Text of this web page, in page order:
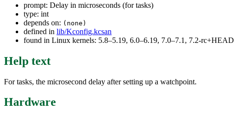
prompt: Delay in microseconds (for tasks)
type: int
depends on: (none)
defined in lib/Kconfig.kcsan
found in Linux kernels: 5.8–5.19, 6.0–6.19, 7.0–7.1, 7.2-rc+HEAD
Help text
For tasks, the microsecond delay after setting up a watchpoint.
Hardware